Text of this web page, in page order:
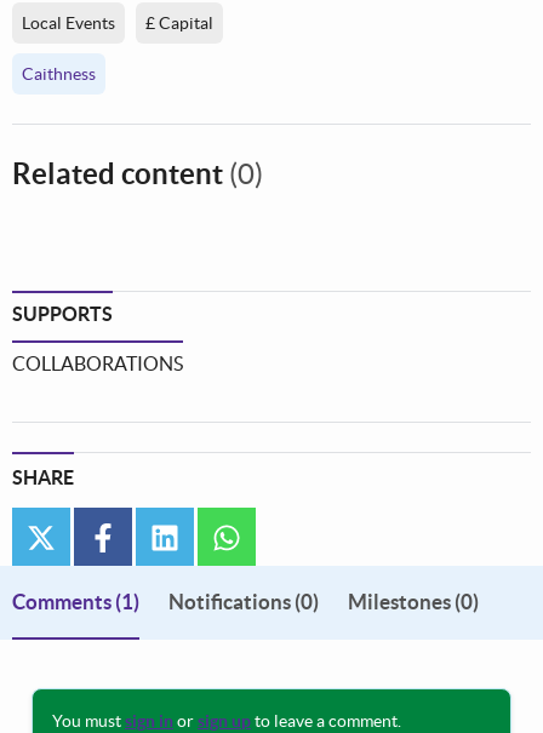
Local Events £ Capital
Caithness
Related content (0)
SUPPORTS
COLLABORATIONS
SHARE
twitter facebooklinkedin
Comments (1) Notifications (0) Milestones (0)
You mustsign in orsign upto leave a comment.